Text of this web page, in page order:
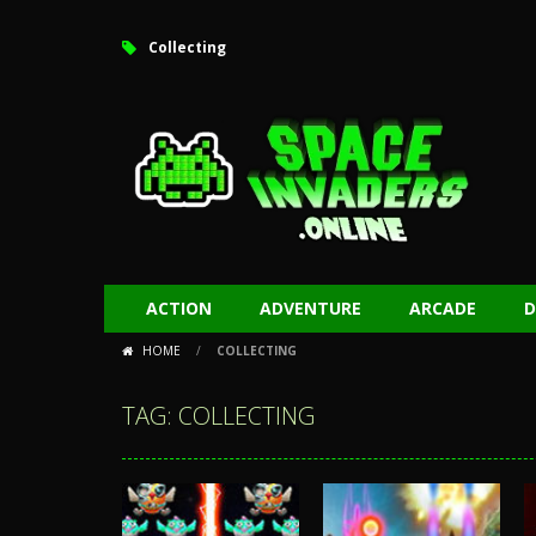
Collecting
ACTION ADVENTURE ARCADE
HOME / COLLECTING
TAG: COLLECTING